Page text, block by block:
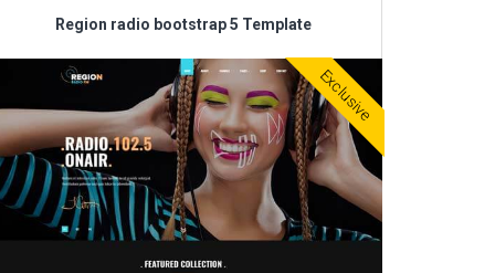
Region radio bootstrap 5 Template
Exclusive